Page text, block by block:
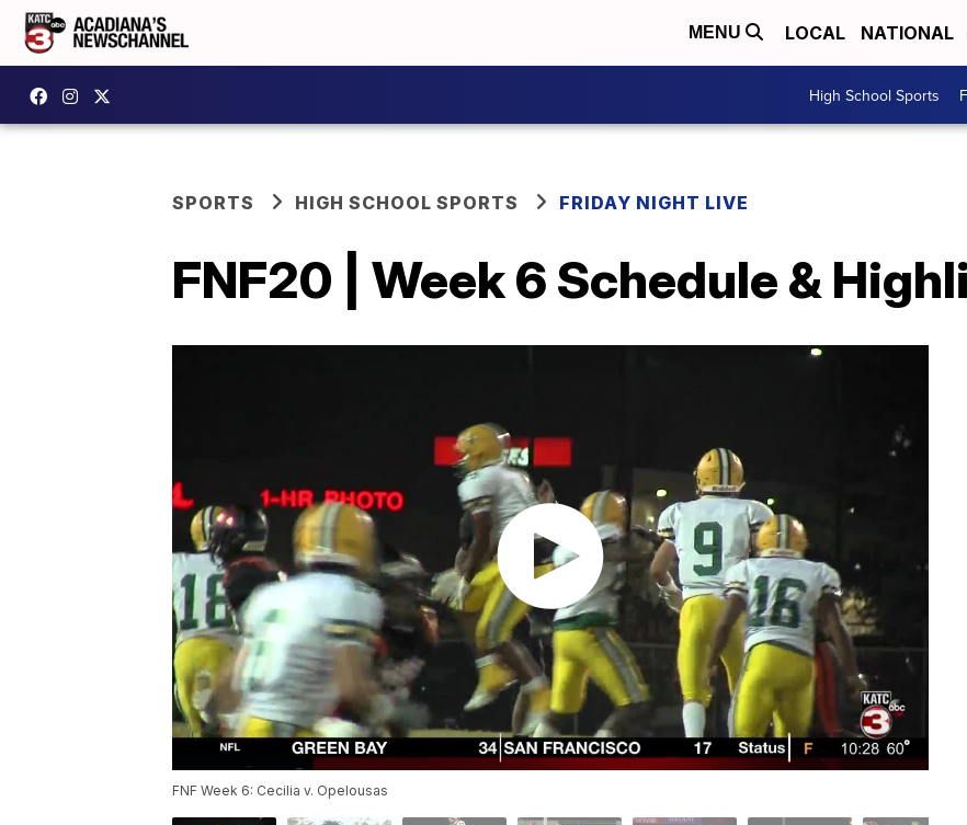
MENU LOCAL NATIONAL
High School Sports
SPORTS HIGH SCHOOL SPORTS FRIDAY NIGHT LIVE
FNF20 | Week 6 Schedule &
FNF Week 6: Cecilia v. Opelousas